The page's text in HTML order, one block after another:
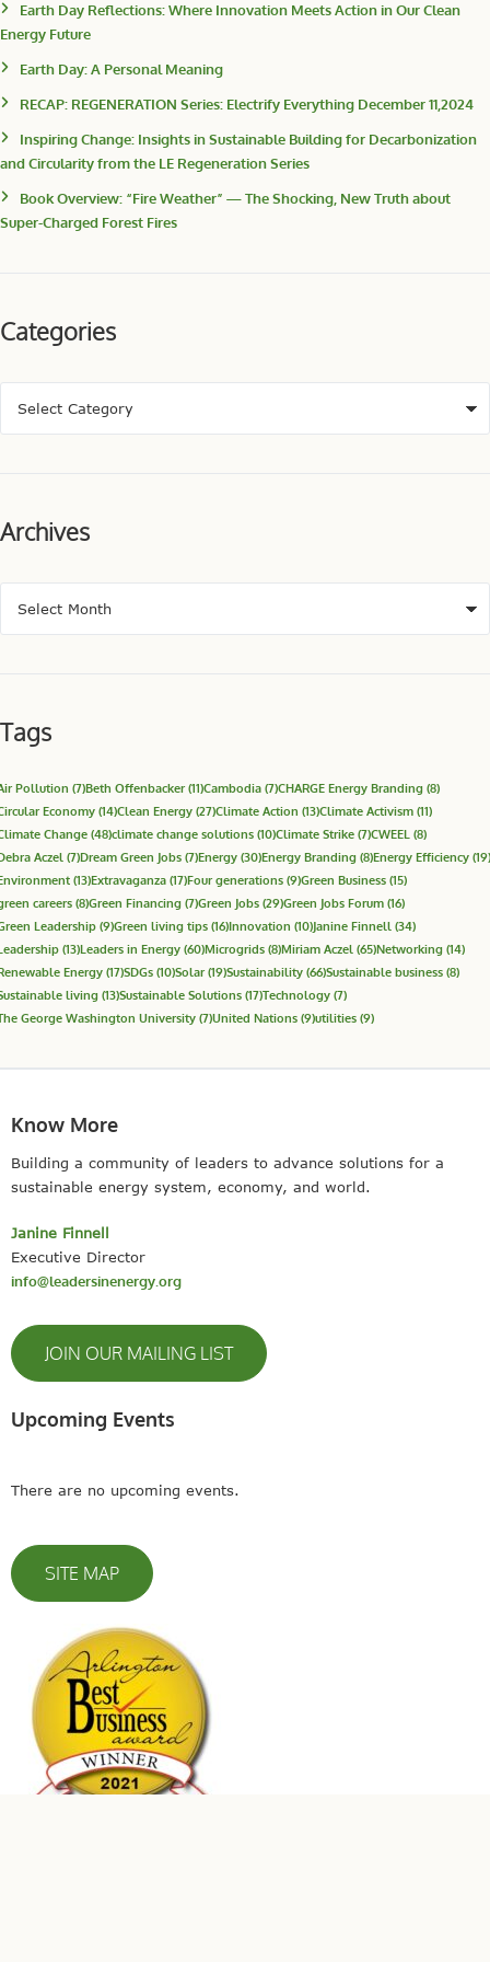
Earth Day Reflections: Where Innovation Meets Action in Our Clean
Energy Future
Earth Day: A Personal Meaning
RECAP: REGENERATION Series: Electrify Everything December 11,2024
Inspiring Change: Insights in Sustainable Building for Decarbonization
and Circularity from the LE Regeneration Series
Book Overview: “Fire Weather” — The Shocking, New Truth about
Super-Charged Forest Fires
Categories
Archives
Tags
Pollution (7)Beth Offenbacker(11)Cambodia (7)CHARGE Energy Branding (8)
Economy (14)Clean Energy (27)Climate Action (13)Climate Activism (11)
Change (48)climate change solutions (10)Climate Strike (7)CWEEL (8)
Aczel (7)Dream Green Jobs (7)Energy (30)Energy Branding (8)Energy Efficiency (19)
(13)Extravaganza (17)Four generations (9)Green Business (15)
careers (8)Green Financing (7)Green Jobs (29)Green Jobs Forum (16)
Leadership (9)Green living tips (16)Innovation (10)Janine Finnell (34)
(13)Leaders in Energy (60)Microgrids (8)Miriam Aczel (65)Networking (14)
Energy (17)SDGs (10)Solar(19)Sustainability (66)Sustainable business (8)
living (13)Sustainable Solutions (17)Technology (7)
George Washington University (7)United Nations (9)utilities (9)
Know More
Building a community of leaders to advance solutions for a
sustainable energy system, economy, and world.
Janine Finnell
Executive Director
info@leadersinenergy.org
JOIN OUR MAILING LIST
Upcoming Events
There are no upcoming events.
SITE MAP